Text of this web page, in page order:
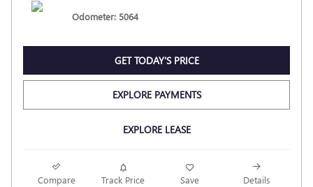
Odometer: 5064
GET TODAY'S PRICE
EXPLORE PAYMENTS
EXPLORE LEASE
Compare Track Price Save Details